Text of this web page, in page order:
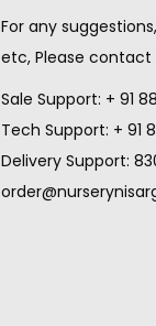
For any
etc, Please contact
Sale Support: + 91
Tech Support: + 91
Delivery Support: